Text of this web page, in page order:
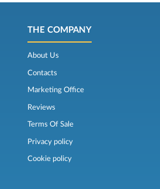
THE COMPANY
About Us
Contacts
Marketing Office
Reviews
Terms Of Sale
Privacy policy
Cookie policy